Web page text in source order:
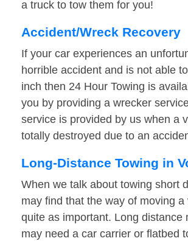
a truck to tow them for you!
Accident/Wreck Recovery
If your car experiences an
horrible accident and is not able
inch then 24 Hour Towing is
you by providing a wrecker
service is provided by us when a
totally destroyed due to an
Long-Distance Towing in
When we talk about towing short
may find that the way of moving a
quite as important. Long distance
may need a car carrier or flatbed